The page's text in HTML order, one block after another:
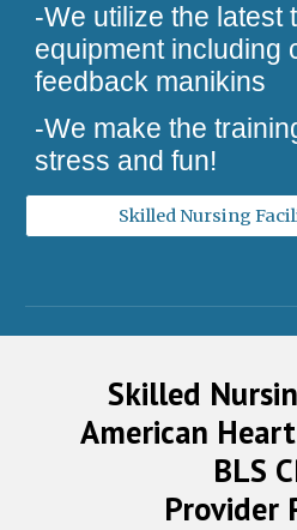
-We utilize the latest
equipment including
feedback manikins
-We make the
stress and fun!
Skilled Nursing
Skilled
American
BLS
Provider